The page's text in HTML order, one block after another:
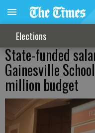
Elections
State-funded
Gainesville
million budget